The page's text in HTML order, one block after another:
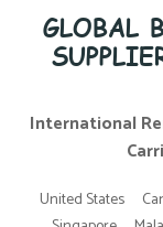
GLOBAL
International
United States